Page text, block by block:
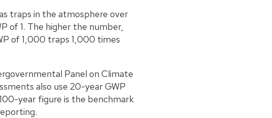
traps in the atmosphere over
of 1. The higher the number,
of 1,000 traps 1,000 times
Panel on Climate
also use 20-year GWP
year figure is the benchmark